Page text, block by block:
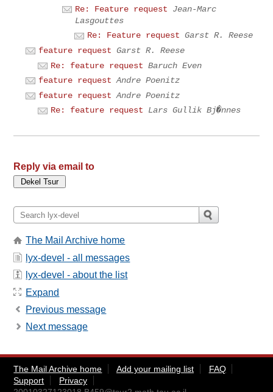
Re: Feature request
Jean-Marc
Lasgouttes
Re: Feature request Garst R. Reese
feature request Garst R. Reese
Re: feature request Baruch Even
feature request Andre Poenitz
feature request Andre Poenitz
Re: feature request
Lars Gullik Bj�nnes
Reply via email to
The Mail Archive home
lyx-devel - all messages
lyx-devel - about the list
Expand
Previous message
Next message
The Mail Archive home Add your mailing list
FAQ
Support
Privacy